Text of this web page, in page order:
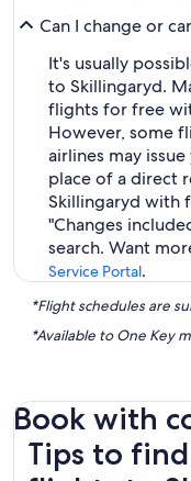
Can I change or
It's usually
to Skillingaryd.
flights for free
However, some
airlines may
place of a direct
Skillingaryd with
"Changes
search. Want
Service Portal.
*Flight schedules are
*Available to One Key
Book with
Tips to
Tips to find the